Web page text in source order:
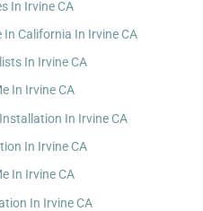
In Irvine CA
California In Irvine CA
In Irvine CA
In Irvine CA
In Irvine CA
In Irvine CA
In Irvine CA
In Irvine CA